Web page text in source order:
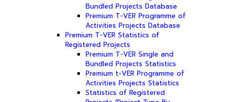
Bundled Projects Database
Premium T-VER Programme of
Activities Projects Database
Premium T-VER Statistics of
Registered Projects
Premium T-VER Single and
Bundled Projects Statistics
Premium t-VER Programme of
Activities Projects Statistics
Statistics of Registered